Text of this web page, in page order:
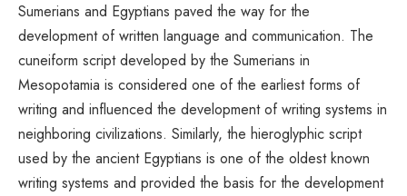
Sumerians and Egyptians paved the way for the
development of written language and communication. The
cuneiform script developed by the Sumerians in
Mesopotamia is considered one of the earliest forms of
writing and influenced the development of writing systems in
neighboring civilizations. Similarly, the hieroglyphic script
used by the ancient Egyptians is one of the oldest known
writing systems and provided the basis for the development